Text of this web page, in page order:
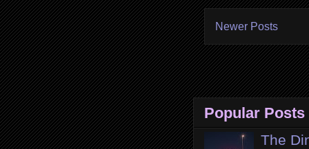
Newer Posts
Popular Posts
The